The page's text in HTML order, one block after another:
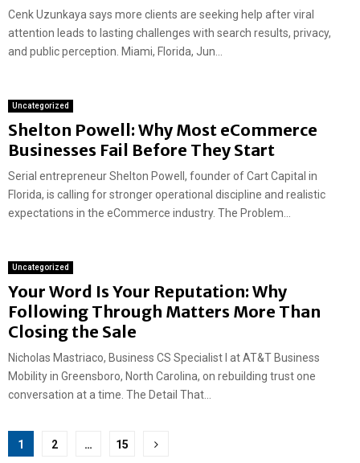
Cenk Uzunkaya says more clients are seeking help after viral
attention leads to lasting challenges with search results, privacy,
and public perception. Miami, Florida, Jun...
Uncategorized
Shelton Powell: Why Most eCommerce
Businesses Fail Before They Start
Serial entrepreneur Shelton Powell, founder of Cart Capital in
Florida, is calling for stronger operational discipline and realistic
expectations in the eCommerce industry. The Problem...
Uncategorized
Your Word Is Your Reputation: Why
Following Through Matters More Than
Closing the Sale
Nicholas Mastriaco, Business CS Specialist I at AT&T Business
Mobility in Greensboro, North Carolina, on rebuilding trust one
conversation at a time. The Detail That...
Posts
1 2 … 15